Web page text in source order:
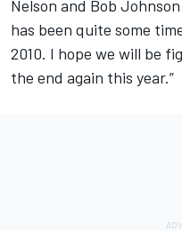
Nelson and Bob
has been quite some
2010. I hope we will be
the end again this year.”